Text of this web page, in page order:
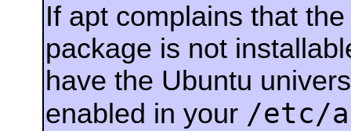
If apt complains that
package is not
have the Ubuntu
enabled in your /etc/